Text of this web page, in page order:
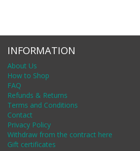
INFORMATION
About Us
How to Shop
FAQ
Refunds & Returns
Terms and Conditions
Contact
Privacy Policy
Withdraw from the contract here
Gift certificates